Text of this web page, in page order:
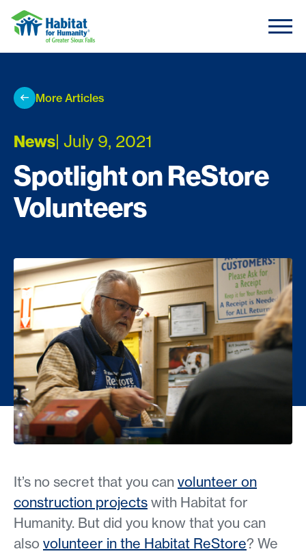
Skip to content
More Articles
News| July 9, 2021
Spotlight on ReStore
Volunteers
It’s no secret that you can volunteer on
construction projects with Habitat for
Humanity. But did you know that you can
also volunteer in the Habitat ReStore? We